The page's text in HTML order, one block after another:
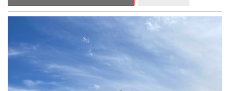
Outback Premium delivers a captivating blend of style,
capability, and advanced technology.
- ALL-WEATHER FLOOR LINERS
- REAR BUMPER COVER
- SPLASH GUARDS
Indulge in the convenience and comfort of this Outback
Premium, featuring a spacious cabin with premium amenities.